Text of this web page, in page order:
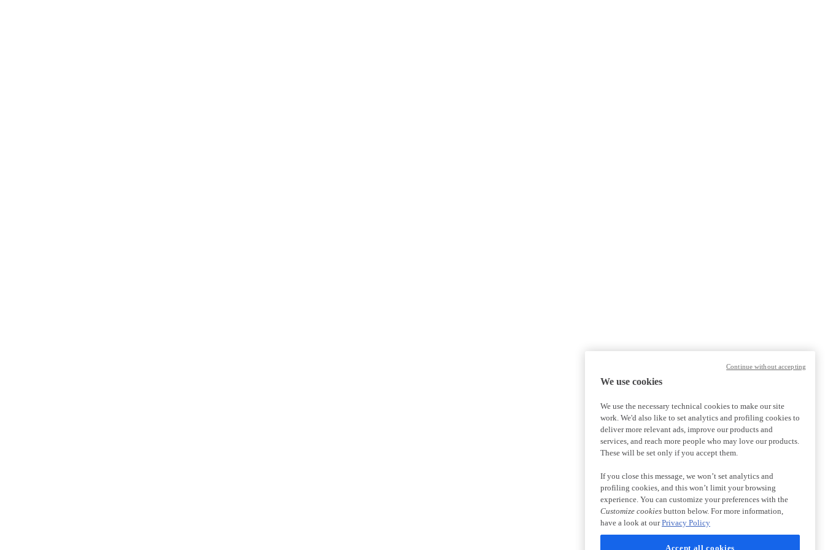
We use cookies
We use the necessary technical cookies to make our site
work. We'd also like to set analytics and profiling cookies to
deliver more relevant ads, improve our products and
services, and reach more people who may love our products.
These will be set only if you accept them.
If you close this message, we won’t set analytics and
profiling cookies, and this won’t limit your browsing
experience. You can customize your preferences with the
Customize cookies button below. For more information,
have a look at ourPrivacy Policy
Accept all cookies
Continue without accepting